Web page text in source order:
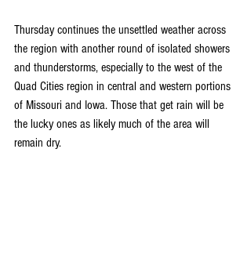
Thursday continues the unsettled weather across
the region with another round of isolated showers
and thunderstorms, especially to the west of the
Quad Cities region in central and western portions
of Missouri and Iowa. Those that get rain will be
the lucky ones as likely much of the area will
remain dry.